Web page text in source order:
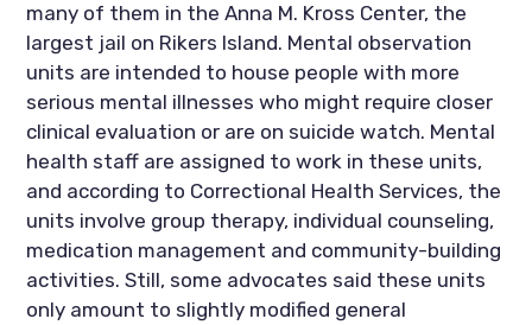
many of them in the Anna M. Kross Center, the
largest jail on Rikers Island. Mental observation
units are intended to house people with more
serious mental illnesses who might require closer
clinical evaluation or are on suicide watch. Mental
health staff are assigned to work in these units,
and according to Correctional Health Services, the
units involve group therapy, individual counseling,
medication management and community-building
activities. Still, some advocates said these units
only amount to slightly modified general